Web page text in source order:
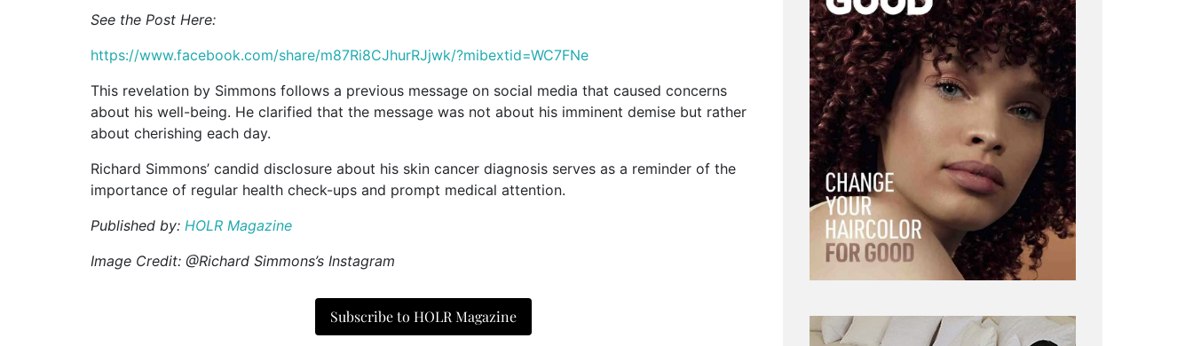
See the Post Here:
https://www.facebook.com/share/m87Ri8CJhurRJjwk/?mibextid=WC7FNe
This revelation by Simmons follows a previous message on social media that caused concerns
about his well-being. He clarified that the message was not about his imminent demise but rather
about cherishing each day.
Richard Simmons’ candid disclosure about his skin cancer diagnosis serves as a reminder of the
importance of regular health check-ups and prompt medical attention.
Published by: HOLR Magazine
Image Credit: @Richard Simmons’s Instagram
Subscribe to HOLR Magazine